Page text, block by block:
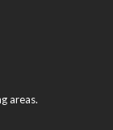
areas.